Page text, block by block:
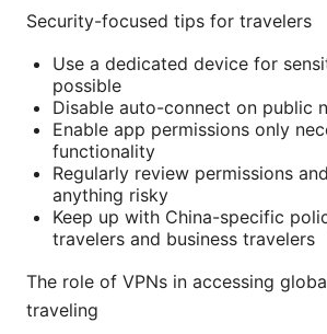
Security-focused tips for travelers
Use a dedicated device for
possible
Disable auto-connect on public
Enable app permissions only
functionality
Regularly review permissions
anything risky
Keep up with China-specific
travelers and business travelers
The role of VPNs in accessing
traveling